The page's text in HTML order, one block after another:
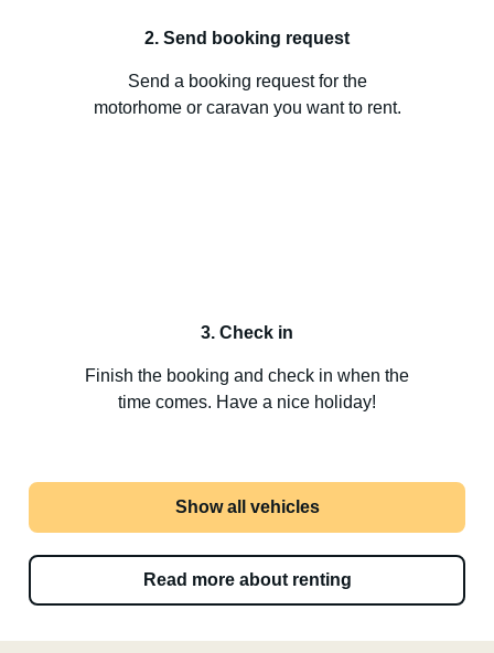
2. Send booking request
Send a booking request for the
motorhome or caravan you want to rent.
3. Check in
Finish the booking and check in when the
time comes. Have a nice holiday!
Show all vehicles
Read more about renting